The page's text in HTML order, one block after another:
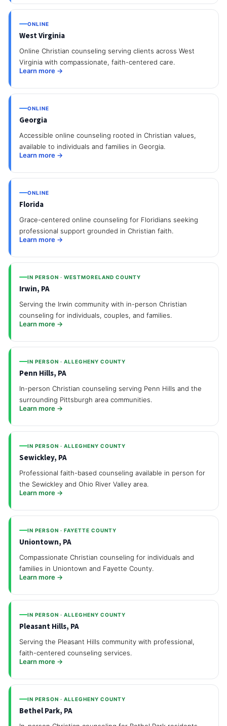
ONLINE
West Virginia
Online Christian counseling serving clients across West
Virginia with compassionate, faith-centered care.
Learn more →
ONLINE
Georgia
Accessible online counseling rooted in Christian values,
available to individuals and families in Georgia.
Learn more →
ONLINE
Florida
Grace-centered online counseling for Floridians seeking
professional support grounded in Christian faith.
Learn more →
IN PERSON · WESTMORELAND COUNTY
Irwin, PA
Serving the Irwin community with in-person Christian
counseling for individuals, couples, and families.
Learn more →
IN PERSON · ALLEGHENY COUNTY
Penn Hills, PA
In-person Christian counseling serving Penn Hills and the
surrounding Pittsburgh area communities.
Learn more →
IN PERSON · ALLEGHENY COUNTY
Sewickley, PA
Professional faith-based counseling available in person for
the Sewickley and Ohio River Valley area.
Learn more →
IN PERSON · FAYETTE COUNTY
Uniontown, PA
Compassionate Christian counseling for individuals and
families in Uniontown and Fayette County.
Learn more →
IN PERSON · ALLEGHENY COUNTY
Pleasant Hills, PA
Serving the Pleasant Hills community with professional,
faith-centered counseling services.
Learn more →
IN PERSON · ALLEGHENY COUNTY
Bethel Park, PA